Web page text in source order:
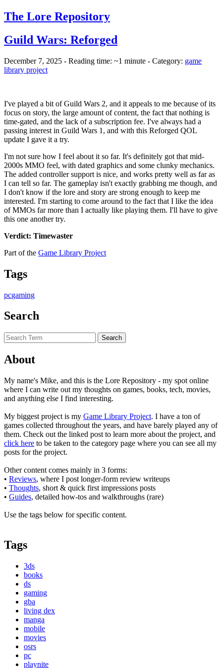
The Lore Repository
Guild Wars: Reforged
December 7, 2025 - Reading time: ~1 minute - Category: game
library project
I've played a bit of Guild Wars 2, and it appeals to me because of its
focus on story, the large amount of content, the fact that nothing is
time-gated, and the lack of a subscription fee. I've always had a
passing interest in Guild Wars 1, and with this Reforged QOL
update I gave it a try.
I'm not sure how I feel about it so far. It's definitely got that mid-
2000s MMO feel, with dated graphics and some clunky mechanics.
The added controller support is nice, and works pretty well as far as
I can tell so far. The gameplay isn't exactly grabbing me though, and
I don't know if the lore and story are strong enough to keep me
interested. I'm starting to come around to the fact that I like the idea
of MMOs far more than I actually like playing them. I'll have to give
this one another try.
Verdict: Timewaster
Part of the Game Library Project
Tags
pcgaming
Search
About
My name's Mike, and this is the Lore Repository - my spot online
where I can write out my thoughts on games, books, tech, movies,
and anything else I find interesting.
My biggest project is my Game Library Project. I have a ton of
games collected throughout the years, and have barely played any of
them. Check out the linked post to learn more about the project, and
click here to be taken to the category page where you can see all my
posts for the project.
Other content comes mainly in 3 forms:
• Reviews, where I post longer-form review writeups
• Thoughts, short & quick first impressions posts
• Guides, detailed how-tos and walkthroughs (rare)
Use the tags below for specific content.
Tags
3ds
books
ds
gaming
gba
living dex
manga
mobile
movies
osrs
pc
playnite